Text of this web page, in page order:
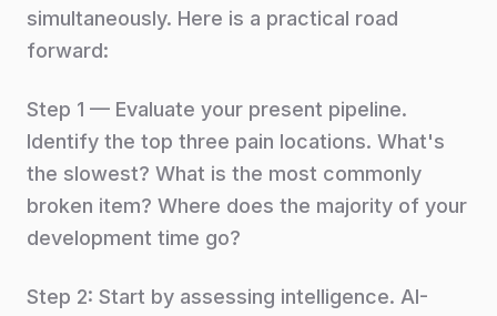
simultaneously. Here is a practical road
forward:
Step 1 — Evaluate your present pipeline.
Identify the top three pain locations. What's
the slowest? What is the most commonly
broken item? Where does the majority of your
development time go?
Step 2: Start by assessing intelligence. AI-